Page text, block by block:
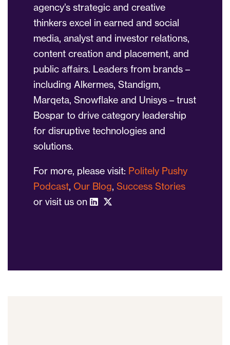
agency’s strategic and creative
thinkers excel in earned and social
media, analyst and investor relations,
content creation and placement, and
public affairs. Leaders from brands –
including Alkermes, Standigm,
Marqeta, Snowflake and Unisys – trust
Bospar to drive category leadership
for disruptive technologies and
solutions.
For more, please visit: Politely Pushy
Podcast, Our Blog, Success Stories
or visit us on